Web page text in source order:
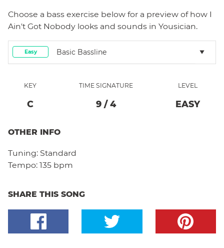
Choose a bass exercise below for a preview of how I
Ain't Got Nobody looks and sounds in Yousician.
Easy Basic Bassline
KEY
C
TIME SIGNATURE
9 / 4
LEVEL
EASY
OTHER INFO
Tuning: Standard
Tempo: 135 bpm
SHARE THIS SONG